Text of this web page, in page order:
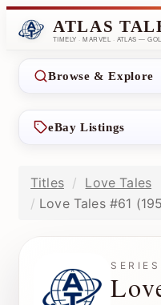
ATLAS
TIMELY · MARVEL · ATLAS —
Browse & Explore
eBay Listings
Titles
Love Tales
Love Tales #61
SERIES